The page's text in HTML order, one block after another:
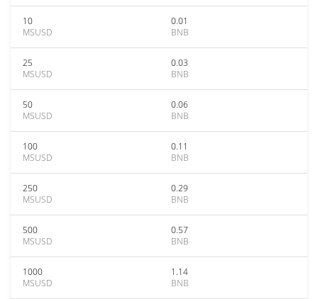
10
MSUSD
0.01
BNB
25
MSUSD
0.03
BNB
50
MSUSD
0.06
BNB
100
MSUSD
0.11
BNB
250
MSUSD
0.29
BNB
500
MSUSD
0.57
BNB
1000
MSUSD
1.14
BNB